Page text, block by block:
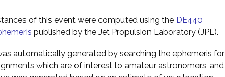
of this event were computed using the DE440
published by the Jet Propulsion Laboratory (JPL).
automatically generated by searching the ephemeris for
which are of interest to amateur astronomers, and